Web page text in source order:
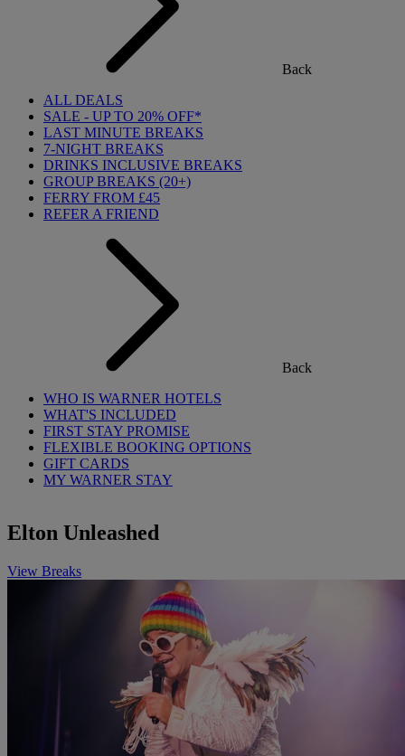
Back
ALL DEALS
SALE - UP TO 20% OFF*
LAST MINUTE BREAKS
7-NIGHT BREAKS
DRINKS INCLUSIVE BREAKS
GROUP BREAKS (20+)
FERRY FROM £45
REFER A FRIEND
Back
WHO IS WARNER HOTELS
WHAT'S INCLUDED
FIRST STAY PROMISE
FLEXIBLE BOOKING OPTIONS
GIFT CARDS
MY WARNER STAY
Elton Unleashed
View Breaks